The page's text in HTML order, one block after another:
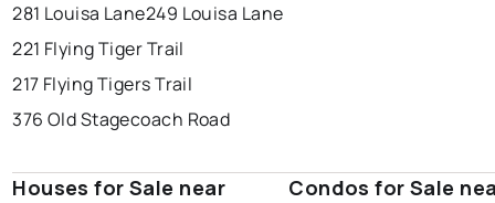
281 Louisa Lane249 Louisa Lane
221 Flying Tiger Trail
217 Flying Tigers Trail
376 Old Stagecoach Road
Houses for Sale near
Condos for Sale